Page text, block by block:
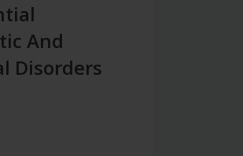
And
Disorders